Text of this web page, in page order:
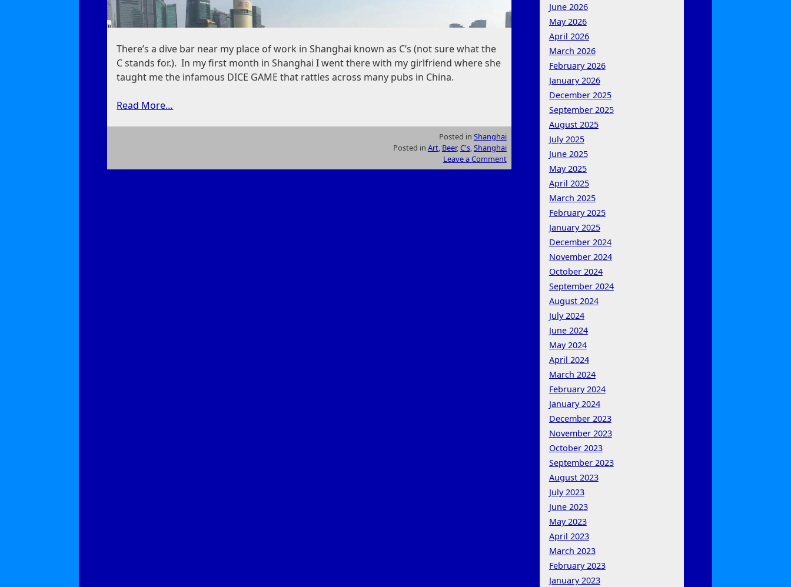
There’s a dive bar near my place of work in Shanghai known as C’s (not sure what the
C stands for.). In my first month in Shanghai I went there with my girlfriend where she
taught me the infamous DICE GAME that rattles across many pubs in China.
Read More…
Posted in Shanghai
Posted in Art, Beer,C's,Shanghai
Leave a Comment
on
June 2026
May 2026
April 2026
March 2026
February 2026
January 2026
December 2025
September 2025
August 2025
July 2025
June 2025
May 2025
April 2025
March 2025
February 2025
January 2025
December 2024
November 2024
October 2024
September 2024
August 2024
July 2024
June 2024
May 2024
April 2024
March 2024
February 2024
January 2024
December 2023
November 2023
October 2023
September 2023
August 2023
July 2023
June 2023
May 2023
April 2023
March 2023
February 2023
January 2023